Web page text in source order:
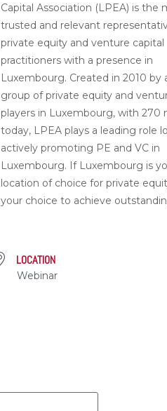
Capital Association (LPEA) is the
trusted and relevant
private equity and venture capital
practitioners with a presence in
Luxembourg. Created in 2010 by
group of private equity and
players in Luxembourg, with 270
today, LPEA plays a leading role
actively promoting PE and VC in
Luxembourg. If Luxembourg is
location of choice for private
your choice to achieve
LOCATION
Webinar